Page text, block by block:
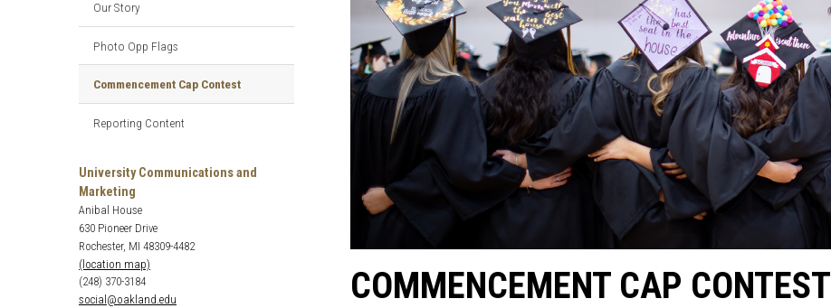
Our Story
Photo Opp Flags
Commencement Cap Contest
Reporting Content
University Communications and
Marketing
Anibal House
630 Pioneer Drive
Rochester, MI 48309-4482
(location map)
(248) 370-3184
social@oakland.edu
COMMENCEMENT CAP CONTEST